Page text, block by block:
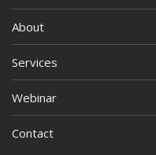
About
Services
Webinar
Contact